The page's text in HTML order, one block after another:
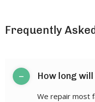
Frequently Asked
How long
–
We repair most